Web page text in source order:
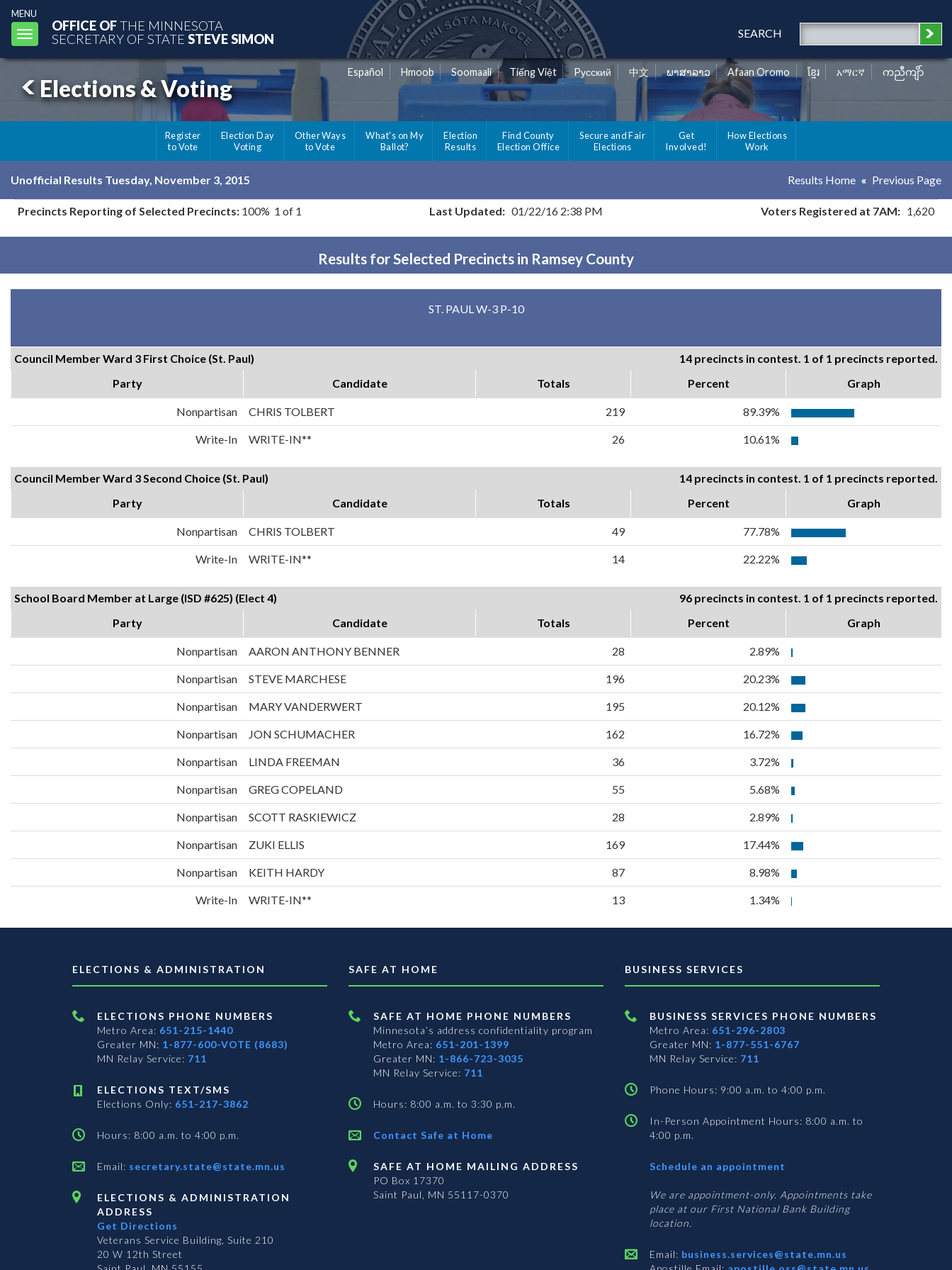
MENU
Toggle
navigation
OFFICE OFTHE MINNESOTA
SECRETARY OF STATE STEVE SIMON SEARCH
Elections & Voting
Español Hmoob Soomaali Tiếng Việt Pусский 中文 ພາສາລາວ Afaan Oromo ខ្មែរ አማርኛ ကညီကျိာ်
Register
to Vote
Election Day
Voting
Other Ways
to Vote
What's on My
Ballot?
Election
Results
Find County
Election Office
Secure and Fair
Elections
Get
Involved!
How Elections
Work
Unofficial Results Tuesday, November 3, 2015 Results Home Previous Page
Precincts Reporting of Selected Precincts: 100% 1 of 1 Last Updated: 01/22/16 2:38 PM Voters Registered at 7AM: 1,620
Results for Selected Precincts in Ramsey County
ST. PAUL W-3 P-10
Council Member Ward 3 First Choice (St. Paul)
14 precincts in contest. 1 of 1 precincts reported.
Party
Candidate Totals Percent Graph
Nonpartisan CHRIS TOLBERT 219 89.39%
Write-In WRITE-IN** 26 10.61%
Council Member Ward 3 Second Choice (St. Paul)
14 precincts in contest. 1 of 1 precincts reported.
Party
Candidate Totals Percent Graph
Nonpartisan CHRIS TOLBERT 49 77.78%
Write-In WRITE-IN** 14 22.22%
School Board Member at Large (ISD #625) (Elect 4)
96 precincts in contest. 1 of 1 precincts reported.
Party
Candidate Totals Percent Graph
Nonpartisan AARON ANTHONY BENNER 28 2.89%
Nonpartisan STEVE MARCHESE 196 20.23%
Nonpartisan MARY VANDERWERT 195 20.12%
Nonpartisan JON SCHUMACHER 162 16.72%
Nonpartisan LINDA FREEMAN 36 3.72%
Nonpartisan GREG COPELAND 55 5.68%
Nonpartisan SCOTT RASKIEWICZ 28 2.89%
Nonpartisan ZUKI ELLIS 169 17.44%
Nonpartisan KEITH HARDY 87 8.98%
Write-In WRITE-IN** 13 1.34%
ELECTIONS & ADMINISTRATION
ELECTIONS PHONE NUMBERS
Metro Area: 651-215-1440
Greater MN: 1-877-600-VOTE (8683)
MN Relay Service: 711
ELECTIONS TEXT/SMS
Elections Only: 651-217-3862
Hours: 8:00 a.m. to 4:00 p.m.
Email: secretary.state@state.mn.us
ELECTIONS & ADMINISTRATION
ADDRESS
Get Directions
Veterans Service Building, Suite 210
20 W 12th Street
SAFE AT HOME
SAFE AT HOME PHONE NUMBERS
Minnesota’s address confidentiality program
Metro Area: 651-201-1399
Greater MN: 1-866-723-3035
MN Relay Service: 711
Hours: 8:00 a.m. to 3:30 p.m.
Contact Safe at Home
SAFE AT HOME MAILING ADDRESS
PO Box 17370
Saint Paul, MN 55117-0370
BUSINESS SERVICES
BUSINESS SERVICES PHONE NUMBERS
Metro Area: 651-296-2803
Greater MN: 1-877-551-6767
MN Relay Service: 711
Phone Hours: 9:00 a.m. to 4:00 p.m.
In-Person Appointment Hours: 8:00 a.m. to
4:00 p.m.
Schedule an appointment
Services
We are appointment-only. Appointments take
place at our First National Bank Building
location.
Email: business.services@state.mn.us